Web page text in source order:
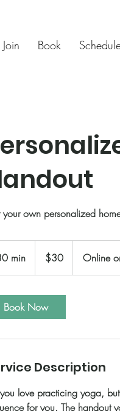
Join Book
your own personalized
min
0
n
dollars$30 Online
Book Now
Description
love practicing yoga,
for you. The handout